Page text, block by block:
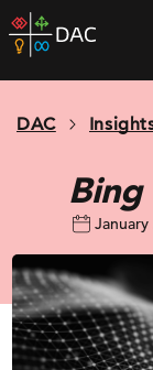
Skip
to
home
DAC